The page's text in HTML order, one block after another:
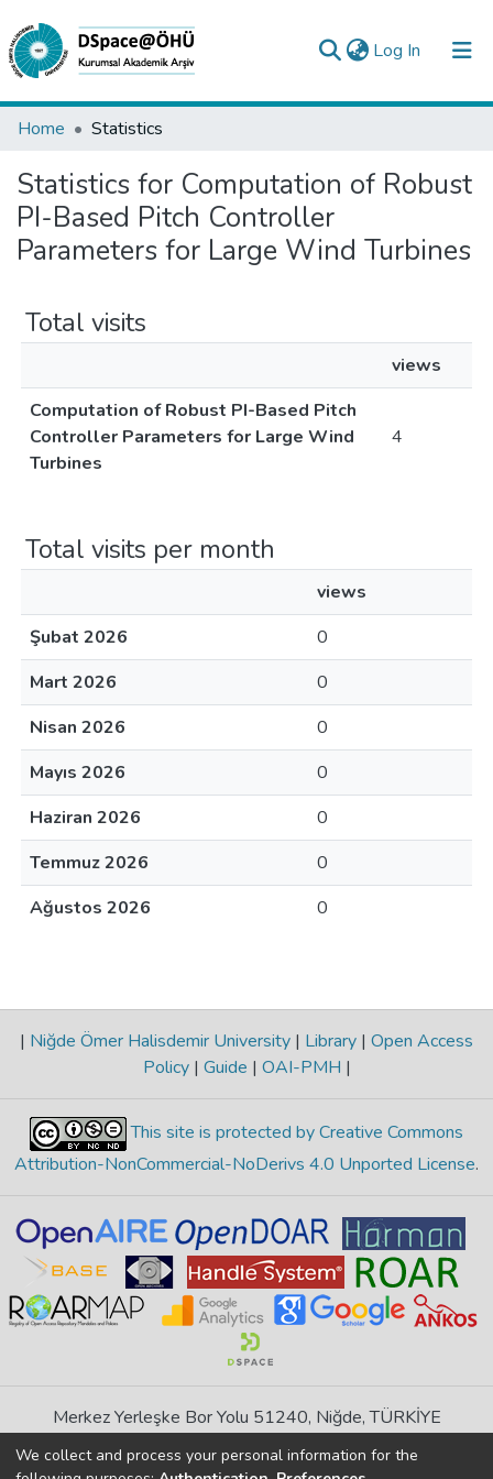
Log In (current)
Collections
All of DSpace
Analyze
Request/Question
Home Statistics
Statistics for Computation of Robust
PI-Based Pitch Controller
Parameters for Large Wind Turbines
Total visits
views
Computation of Robust PI-Based Pitch
Controller Parameters for Large Wind
Turbines
4
Total visits per month
views
Şubat 2026
0
Mart 2026
0
Nisan 2026
0
Mayıs 2026
0
Haziran 2026
0
Temmuz 2026
0
Ağustos 2026
0
| Niğde Ömer Halisdemir University | Library | Open Access
Policy | Guide | OAI-PMH |
This site is protected by Creative Commons
Attribution-NonCommercial-NoDerivs 4.0 Unported License.
Merkez Yerleşke Bor Yolu 51240, Niğde, TÜRKİYE
If you find any errors in content please report us
We collect and process your personal information for the